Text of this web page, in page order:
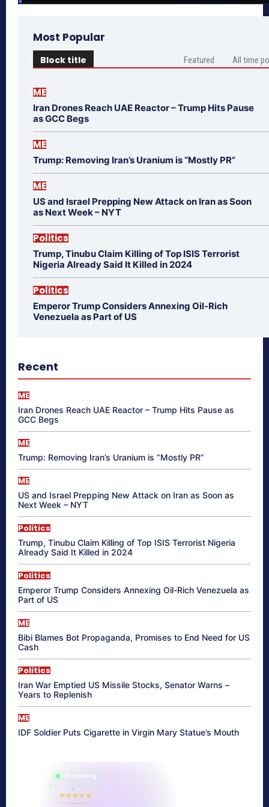
Most Popular
Block title Featured All time
ME
Iran Drones Reach UAE Reactor – Trump Hits Pause
as GCC Begs
ME
Trump: Removing Iran’s Uranium is “Mostly PR”
ME
US and Israel Prepping New Attack on Iran as Soon
as Next Week – NYT
Politics
Trump, Tinubu Claim Killing of Top ISIS Terrorist
Nigeria Already Said It Killed in 2024
Politics
Emperor Trump Considers Annexing Oil-Rich
Venezuela as Part of US
Recent
ME
Iran Drones Reach UAE Reactor – Trump Hits Pause as
GCC Begs
ME
Trump: Removing Iran’s Uranium is “Mostly PR”
ME
US and Israel Prepping New Attack on Iran as Soon as
Next Week – NYT
Politics
Trump, Tinubu Claim Killing of Top ISIS Terrorist Nigeria
Already Said It Killed in 2024
Politics
Emperor Trump Considers Annexing Oil-Rich Venezuela as
Part of US
ME
Bibi Blames Bot Propaganda, Promises to End Need for US
Cash
Politics
Iran War Emptied US Missile Stocks, Senator Warns –
Years to Replenish
ME
IDF Soldier Puts Cigarette in Virgin Mary Statue’s Mouth
865 reading
their aura right now
★★★★★